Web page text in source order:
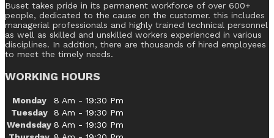
Buset takes pride in its permanent workforce of over 600+
people, dedicated to the cause on the customer. this includes
managerial professionals and highly trained technical personnel
as well as skilled and unskilled workers experienced in various
disciplines. In addtion, there are thousands of hired employees
to meet the timely needs.
WORKING HOURS
Monday
8 Am - 19:30 Pm
Tuesday
8 Am - 19:30 Pm
Wendsday 8 Am - 19:30 Pm